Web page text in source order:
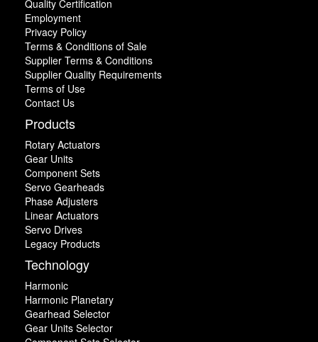
Quality Certification
Employment
Privacy Policy
Terms & Conditions of Sale
Supplier Terms & Conditions
Supplier Quality Requirements
Terms of Use
Contact Us
Products
Rotary Actuators
Gear Units
Component Sets
Servo Gearheads
Phase Adjusters
Linear Actuators
Servo Drives
Legacy Products
Technology
Harmonic
Harmonic Planetary
Gearhead Selector
Gear Units Selector